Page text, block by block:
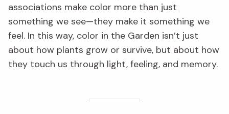
associations make color more than just
something we see—they make it something we
feel. In this way, color in the Garden isn’t just
about how plants grow or survive, but about how
they touch us through light, feeling, and memory.